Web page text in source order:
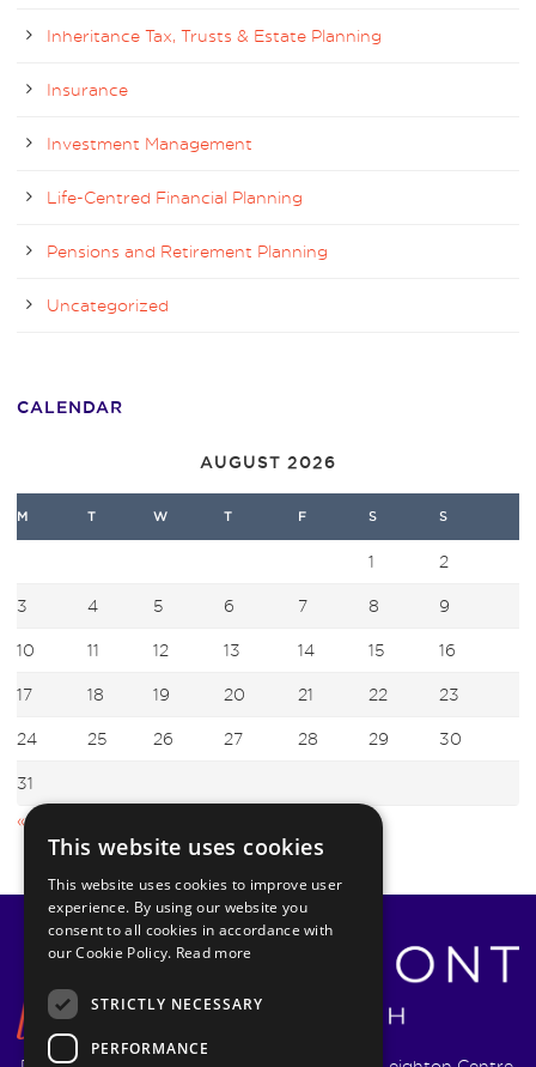
Inheritance Tax, Trusts & Estate Planning
Insurance
Investment Management
Life-Centred Financial Planning
Pensions and Retirement Planning
Uncategorized
CALENDAR
AUGUST 2026
M T W T F S S
1 2
3 4 5 6 7 8 9
10 11 12 13 14 15 16
17 18 19 20 21 22 23
24 25 26 27 28 29 30
31
« Jul
This website uses cookies
This website uses cookies to improve user
experience. By using our website you
consent to all cookies in accordance with
our Cookie Policy. Read more
STRICTLY NECESSARY
PERFORMANCE